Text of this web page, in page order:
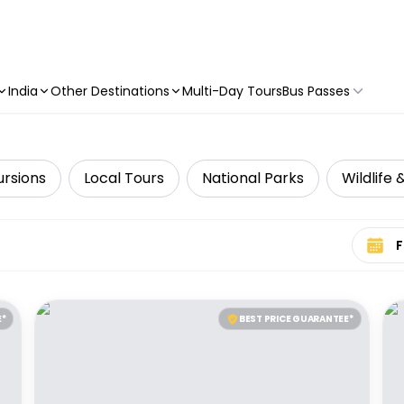
India Other Destinations Multi-Day ToursBus Passes
Local Tours National Parks Wildlife
Select
BEST PRICE GUARANTEE*